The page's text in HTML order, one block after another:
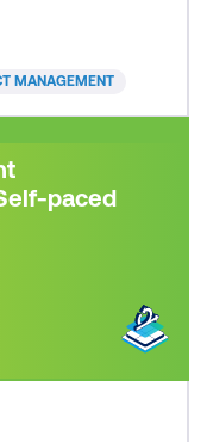
MANAGEMENT
paced